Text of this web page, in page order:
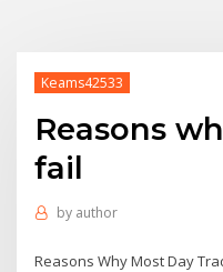
Keams42533
Reasons
fail
by author
Reasons Why Most Day